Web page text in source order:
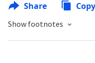
Share Copy
Show footnotes